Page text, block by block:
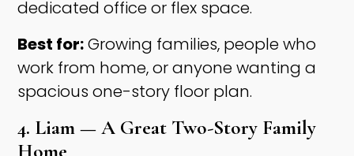
dedicated office or flex space.
Best for:Growing families, people who
work from home, or anyone wanting a
spacious one-story floor plan.
4. Liam — A Great Two-Story Family